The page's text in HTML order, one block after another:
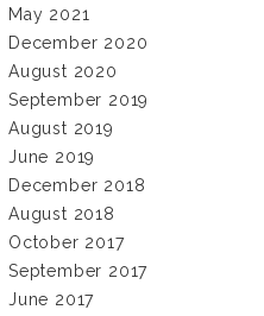
May 2021
December 2020
August 2020
September 2019
August 2019
June 2019
December 2018
August 2018
October 2017
September 2017
June 2017